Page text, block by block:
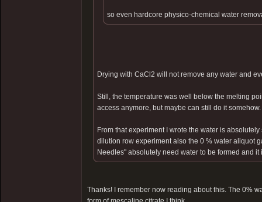
so even hardcore physico-chemical water
Drying with CaCl2 will not remove any water and
Still, the temperature was well below the melting
access anymore, but maybe can still do it somehow.
From that experiment I wrote the water is
dilution row experiment also the 0 % water aliquot
Needles" absolutely need water to be formed and
Thanks! I remember now reading about this. The 0%